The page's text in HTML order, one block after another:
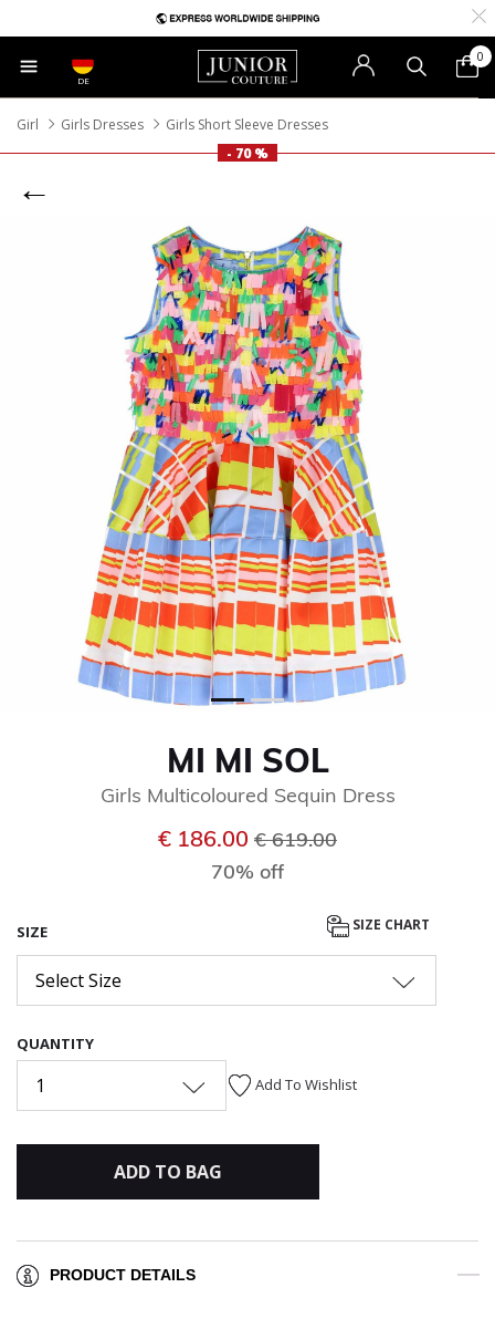
DE
0
Girl Girls Dresses
Girls Short Sleeve Dresses
- 70 %
MI MI SOL
Girls Multicoloured Sequin Dress
€ 186.00 Price reduced from
€ 619.00
70% off
SIZE SIZE CHART
Select Size
QUANTITY
1 Add To Wishlist
ADD TO BAG
PRODUCT DETAILS